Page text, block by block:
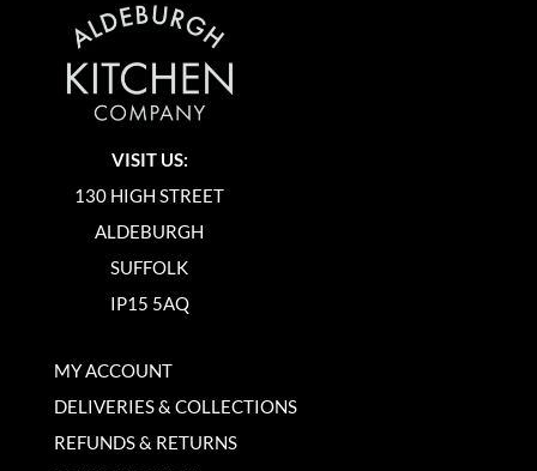
VISIT US:
130 HIGH STREET
ALDEBURGH
SUFFOLK
IP15 5AQ
MY ACCOUNT
DELIVERIES & COLLECTIONS
REFUNDS & RETURNS